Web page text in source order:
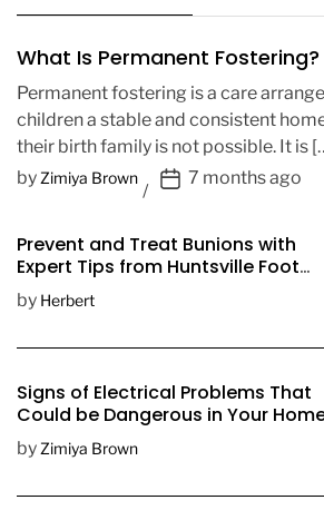
What Is Permanent Fostering?
Permanent fostering is a care
children a stable and consistent
their birth family is not possible. It is
by Zimiya Brown
P
t
7 months ago
Prevent and Treat Bunions with
Expert Tips from Huntsville Foot
Doctors
by Herbert
Signs of Electrical Problems That
Could be Dangerous in Your
by Zimiya Brown